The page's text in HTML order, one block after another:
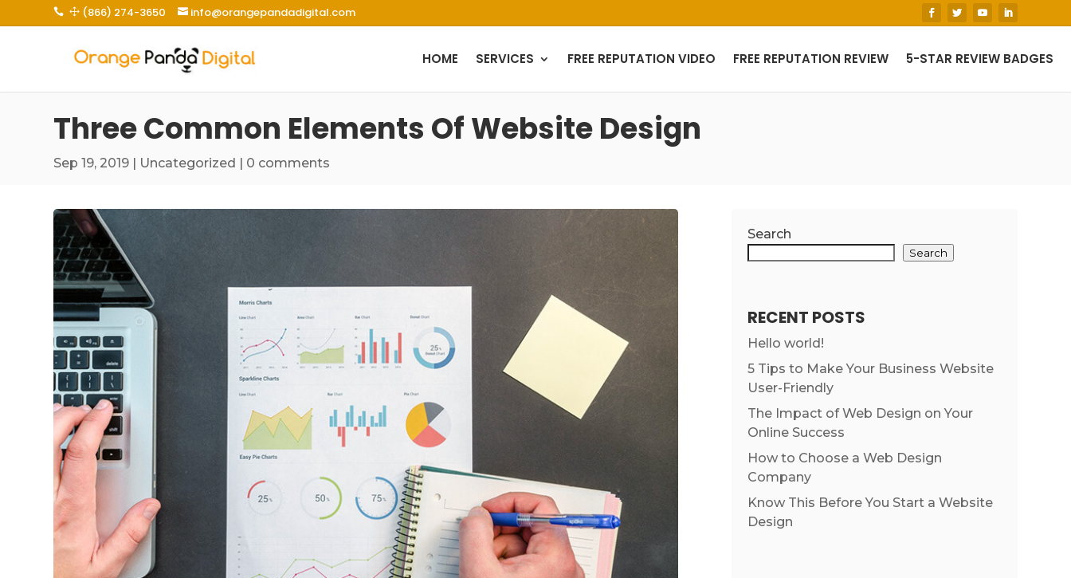
 1 (866) 274-3650  info@orangepandadigital.com
HOME SERVICES FREE REPUTATION VIDEO FREE REPUTATION REVIEW 5-STAR REVIEW BADGES
Three Common Elements Of Website Design
Sep 19, 2019 | Uncategorized | 0 comments
Search
Search
RECENT POSTS
Hello world!
5 Tips to Make Your Business Website
User-Friendly
The Impact of Web Design on Your
Online Success
How to Choose a Web Design
Company
Know This Before You Start a Website
Design